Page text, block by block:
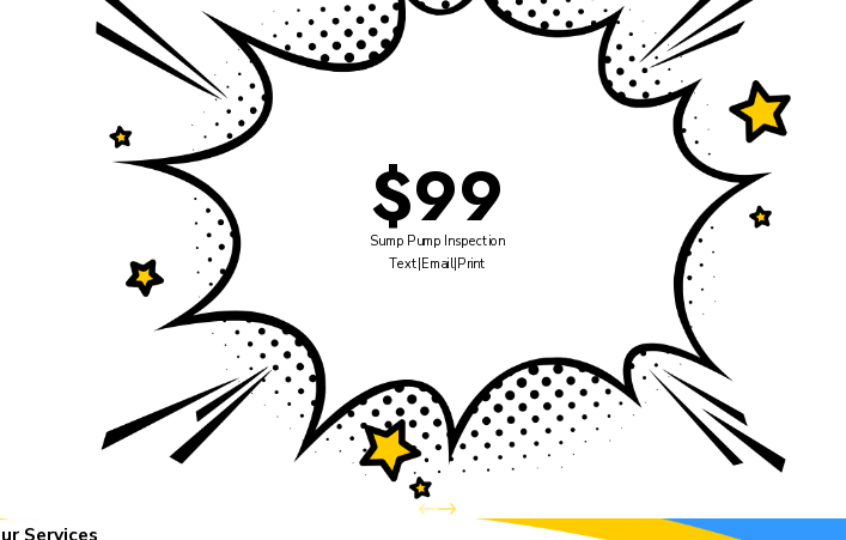
$99
Sump Pump Inspection
Text Email| Print
Services